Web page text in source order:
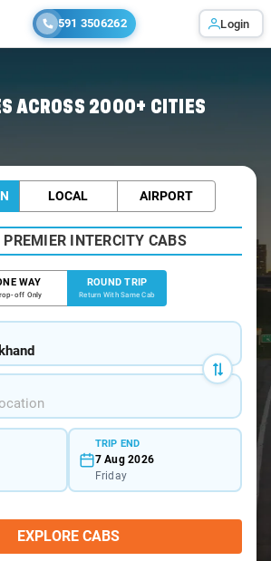
591 3506262 Login
ACROSS 2000+ CITIES
LOCAL AIRPORT
INTERCITY CABS
WAY
off Only
ROUND TRIP
Return With Same Cab
TRIP END
7 Aug 2026
Friday
EXPLORE CABS